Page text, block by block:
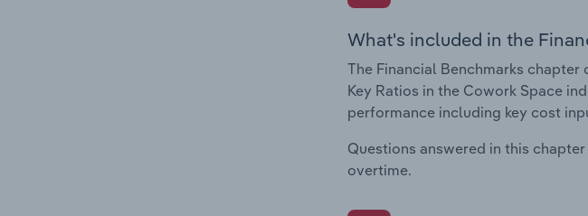
What's included in the
The Financial Benchmarks
Key Ratios in the Cowork Space
performance including key cost
Questions answered in this
overtime.